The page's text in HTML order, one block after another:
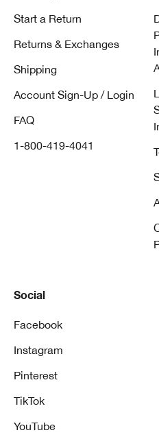
Start a Return
Returns & Exchanges
Shipping
Account Sign-Up / Login
FAQ
1-800-419-4041
Social
Facebook
Instagram
Pinterest
TikTok
YouTube